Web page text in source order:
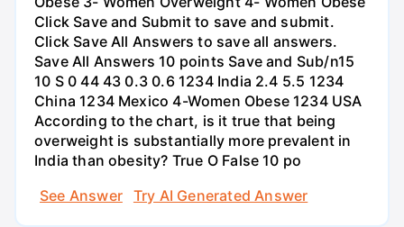
Click Save and Submit to save and submit.
Click Save All Answers to save all answers.
Save All Answers 10 points Save and Sub/n15
10 S 0 44 43 0.3 0.6 1234 India 2.4 5.5 1234
China 1234 Mexico 4-Women Obese 1234 USA
According to the chart, is it true that being
overweight is substantially more prevalent in
India than obesity? True O False 10 po
See Answer
Try AI Generated Answer